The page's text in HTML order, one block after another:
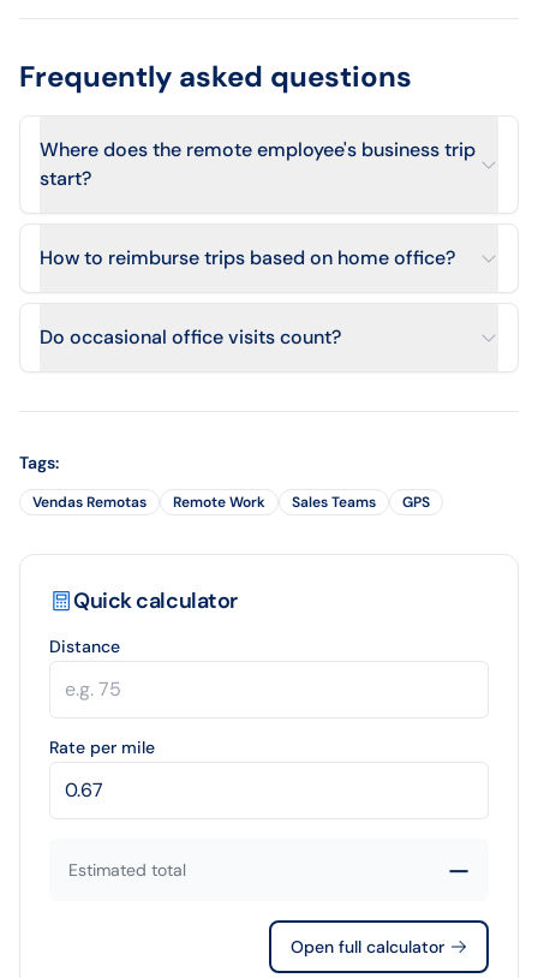
Frequently asked questions
Where does the remote employee's business trip
start?
How to reimburse trips based on home office?
Do occasional office visits count?
Tags:
Vendas Remotas Remote Work Sales Teams GPS
Quick calculator
Distance
Rate per mile
Estimated total —
Open full calculator